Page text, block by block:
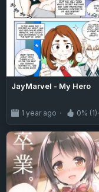
JayMarvel - My Hero
1 year ago 0% (1)